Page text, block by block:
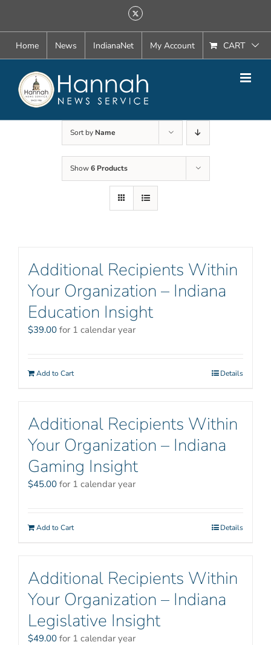
content
X
Home News IndianaNet My Account CART
Sort by Name
Show6 Products
Additional Recipients Within
Your Organization – Indiana
Education Insight
$39.00 for 1 calendar year
Add to Cart Details
Additional Recipients Within
Your Organization – Indiana
Gaming Insight
$45.00 for 1 calendar year
Add to Cart Details
Additional Recipients Within
Your Organization – Indiana
Legislative Insight
$49.00 for 1 calendar year